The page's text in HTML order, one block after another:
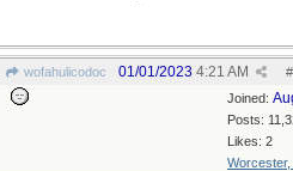
wofahulicodoc #
01/01/2023 4:21 AM
Joined:
Posts:
Likes: 2
Worcester,